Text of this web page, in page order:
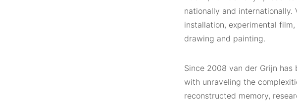
nationally and
installation, experimental
drawing and painting.
Since 2008 van der Grijn
with unraveling the
reconstructed memory,